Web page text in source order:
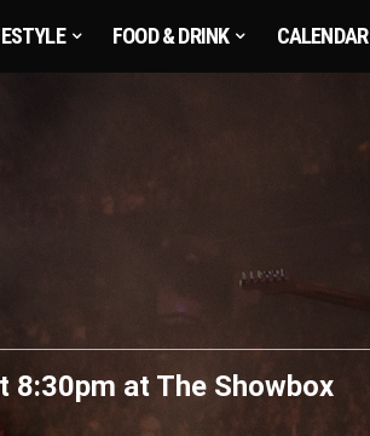
FOOD & DRINK CALENDAR
8:30pm at The Showbox